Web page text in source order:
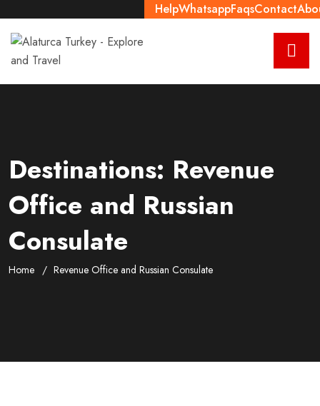
HelpWhatsappFaqsContact
Destinations: Revenue
Office and Russian
Consulate
Home Revenue Office and Russian Consulate